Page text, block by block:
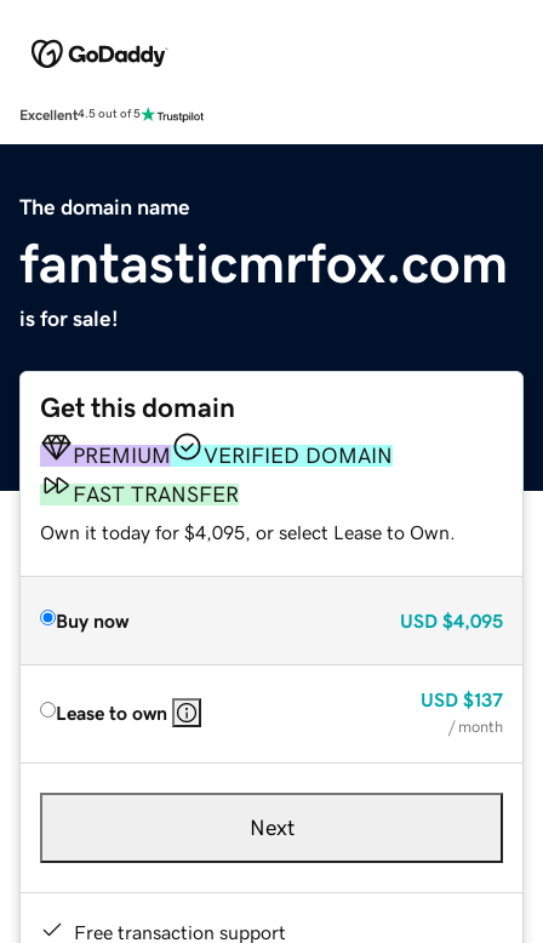
Excellent4.5 out of 5
The domain name
fantasticmrfox.com
is for sale!
Get this domain
PREMIUM
VERIFIED DOMAIN
FAST TRANSFER
Own it today for $4,095, or select Lease to Own.
Buy now USD $4,095
Lease to own
USD $137
/ month
Next
Free transaction support